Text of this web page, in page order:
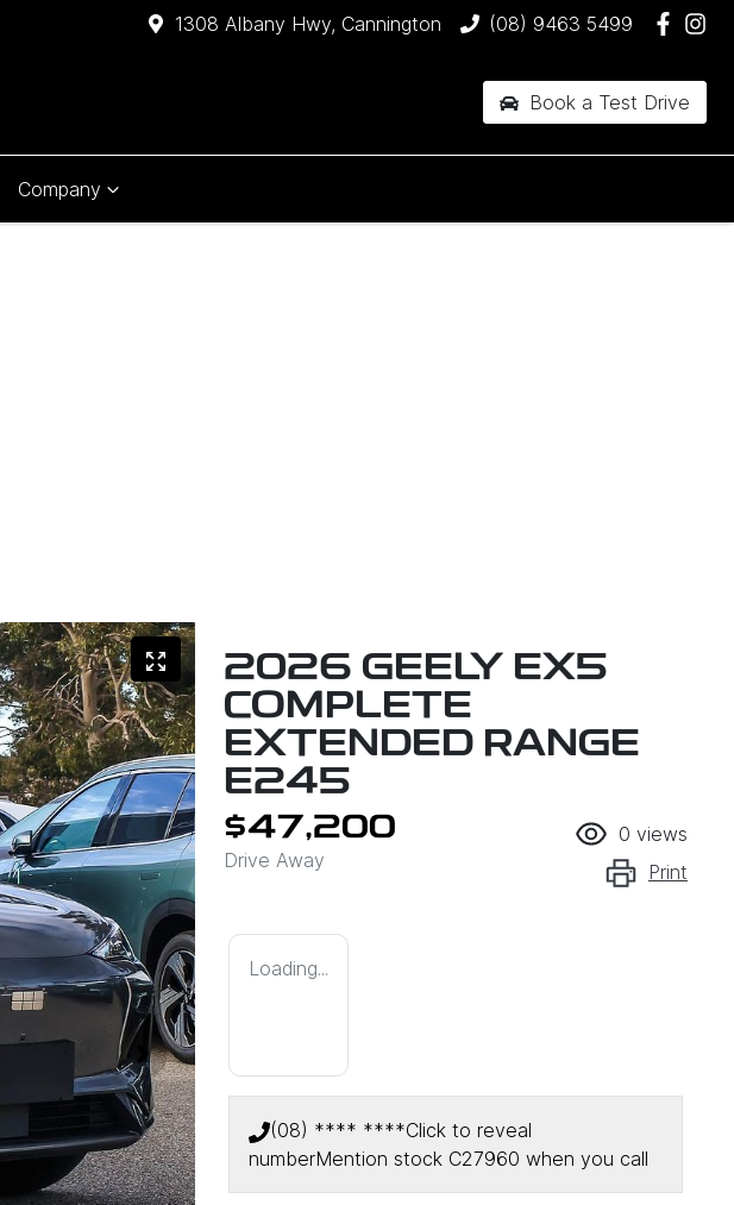
1308 Albany Hwy, Cannington (08) 9463 5499
Book a Test Drive
Company
2026 GEELY EX5
COMPLETE
EXTENDED RANGE
E245
$47,200
Drive Away
0 views
Print
Loading...
(08) **** ****Click to reveal
numberMention stock C27960 when you call